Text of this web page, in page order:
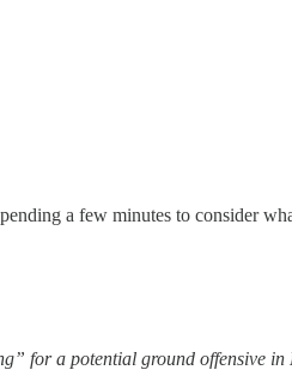
a few minutes to consider
for a potential ground offensive in